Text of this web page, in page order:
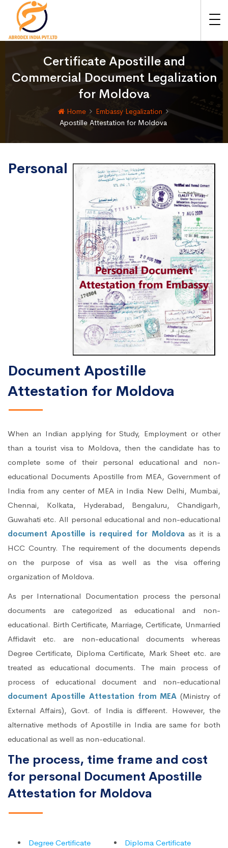
Certificate Apostille and
Commercial Document Legalization
for Moldova
Home
Embassy Legalization
Apostille Attestation for Moldova
Personal
Document Apostille
Attestation for Moldova
When an Indian applying for Study, Employment or other
than a tourist visa to Moldova, then the candidate has to
complete some of their personal educational and non-
educational Documents Apostille from MEA, Government of
India from any center of MEA in India New Delhi, Mumbai,
Chennai, Kolkata, Hyderabad, Bengaluru, Chandigarh,
Guwahati etc. All personal educational and non-educational
document Apostille is required for Moldova as it is a
HCC Country. The requirement of the documents depends
on the purpose of visa as well as the visa offering
organization of Moldova.
As per International Documentation process the personal
documents are categorized as educational and non-
educational. Birth Certificate, Marriage, Certificate, Unmarried
Affidavit etc. are non-educational documents whereas
Degree Certificate, Diploma Certificate, Mark Sheet etc. are
treated as educational documents. The main process of
process of educational document and non-educational
document Apostille Attestation from MEA(Ministry of
External Affairs), Govt. of India is different. However, the
alternative methods of Apostille in India are same for both
educational as well as non-educational.
The process, time frame and cost
for personal Document Apostille
Attestation for Moldova
Degree Certificate
Diploma Certificate